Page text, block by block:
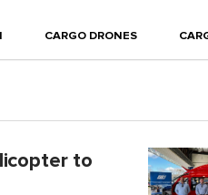
CARGO DRONES
to